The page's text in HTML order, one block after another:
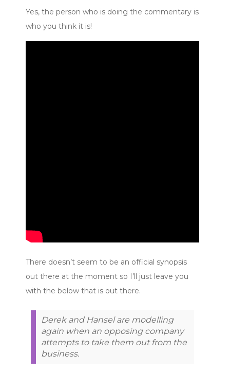
Yes, the person who is doing the commentary is
who you think it is!
There doesn’t seem to be an official synopsis
out there at the moment so I’ll just leave you
with the below that is out there.
Derek and Hansel are modelling
again when an opposing company
attempts to take them out from the
business.